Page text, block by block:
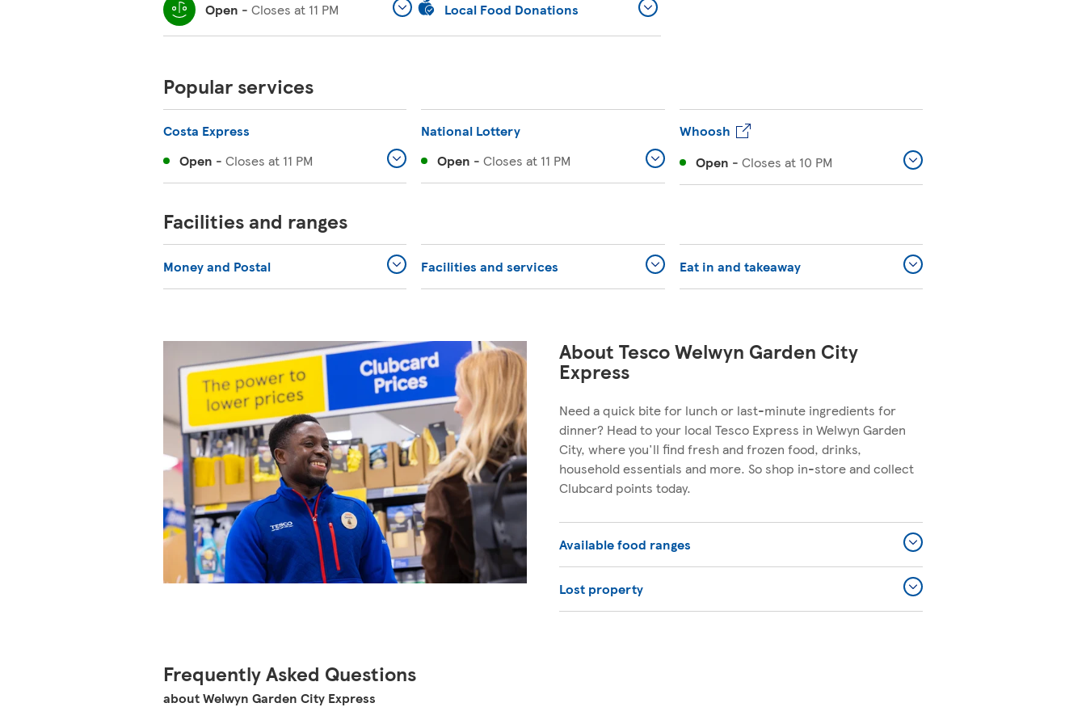
Open - Closes at 11 PM Local Food Donations
Popular services
Costa Express
Open - Closes at 11 PM
National Lottery
Open -Closes at 11 PM
Whoosh
Open - Closes at 10 PM
Facilities and ranges
Money and Postal Facilities and services Eat in and takeaway
About Tesco Welwyn Garden City
Express
Need a quick bite for lunch or last-minute ingredients for
dinner? Head to your local Tesco Express in Welwyn Garden
City, where you'll find fresh and frozen food, drinks,
household essentials and more. So shop in-store and collect
Clubcard points today.
Available food ranges
Lost property
Frequently Asked Questions
about Welwyn Garden City Express